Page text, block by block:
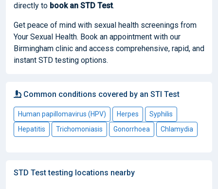
directly to bookan STD Test.
Get peace of mind with sexual health screenings from
Your Sexual Health. Book an appointment with our
Birmingham clinic and access comprehensive, rapid, and
instant STD testing options.
Common conditions covered by an STI Test
Human papillomavirus (HPV) Herpes
Syphilis
Hepatitis
Trichomoniasis Gonorrhoea Chlamydia
STD Test testing locations nearby